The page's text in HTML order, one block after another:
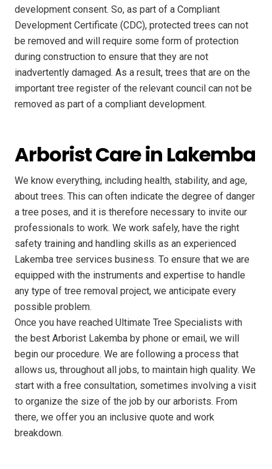
development consent. So, as part of a Compliant
Development Certificate (CDC), protected trees can not
be removed and will require some form of protection
during construction to ensure that they are not
inadvertently damaged. As a result, trees that are on the
important tree register of the relevant council can not be
removed as part of a compliant development.
Arborist Care in Lakemba
We know everything, including health, stability, and age,
about trees. This can often indicate the degree of danger
a tree poses, and it is therefore necessary to invite our
professionals to work. We work safely, have the right
safety training and handling skills as an experienced
Lakemba tree services business. To ensure that we are
equipped with the instruments and expertise to handle
any type of tree removal project, we anticipate every
possible problem.
Once you have reached Ultimate Tree Specialists with
the best Arborist Lakemba by phone or email, we will
begin our procedure. We are following a process that
allows us, throughout all jobs, to maintain high quality. We
start with a free consultation, sometimes involving a visit
to organize the size of the job by our arborists. From
there, we offer you an inclusive quote and work
breakdown.